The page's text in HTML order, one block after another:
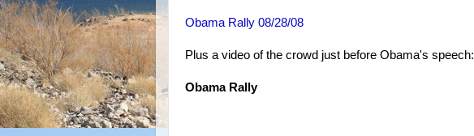
Obama Rally 08/28/08
Plus a video of the crowd just before Obama's speech:
Obama Rally